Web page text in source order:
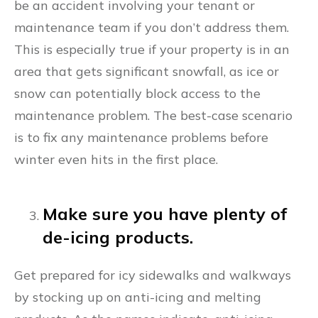
be an accident involving your tenant or
maintenance team if you don’t address them.
This is especially true if your property is in an
area that gets significant snowfall, as ice or
snow can potentially block access to the
maintenance problem. The best-case scenario
is to fix any maintenance problems before
winter even hits in the first place.
Make sure you have plenty of
de-icing products.
Get prepared for icy sidewalks and walkways
by stocking up on anti-icing and melting